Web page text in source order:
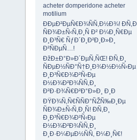
acheter domperidone acheter
motilium
ÐÐµÐ²ÐµÑ€Ð¾ÑÑ‚Ð½Ð¾! Ð­Ñ‚Ð¸
ÑÐ¾Ð±Ñ‹Ñ‚Ð¸Ñ Ð² Ð¼Ð¸Ñ€Ðµ
Ð¸Ð³Ñ€ ÑƒÐ´Ð¸Ð²Ð¸Ð»Ð¸
Ð²ÑÐµÑ…!
ÐžÐ±Ð°Ð»Ð´ÐµÑ‚ÑŒ! Ð­Ñ‚Ð¸
ÑÐµÐ½ÑÐ°Ñ†Ð¸Ð¾Ð½Ð½Ñ‹Ðµ
Ð¸Ð³Ñ€Ð¾Ð²Ñ‹Ðµ
Ð½Ð¾Ð²Ð¾ÑÑ‚Ð¸
Ð²Ð·Ð¾Ñ€Ð²Ð°Ð»Ð¸ Ð¸Ð
ÐŸÐ¾Ñ‚Ñ€ÑÑÐ°ÑŽÑ‰Ð¸Ðµ
ÑÐ¾Ð±Ñ‹Ñ‚Ð¸Ñ! Ð­Ñ‚Ð¸
Ð¸Ð³Ñ€Ð¾Ð²Ñ‹Ðµ
Ð½Ð¾Ð²Ð¾ÑÑ‚Ð¸
Ð¸Ð·Ð¼ÐµÐ½ÑÑ‚ Ð¼Ð¸Ñ€!